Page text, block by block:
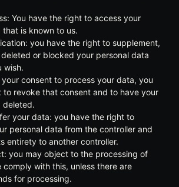
You have the right to access your
that is known to us.
you have the right to supplement,
or blocked your personal data
wish.
consent to process your data, you
to revoke that consent and to have your
deleted.
your data: you have the right to
personal data from the controller and
entirety to another controller.
you may object to the processing of
comply with this, unless there are
for processing.